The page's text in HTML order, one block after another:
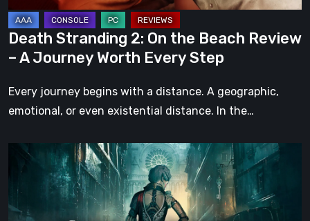
A
Journey
Worth
Every
Step
Death Stranding 2: On the Beach Review
– A Journey Worth Every Step
Every journey begins with a distance. A geographic,
emotional, or even existential distance. In the…
Steelrising
The
Night